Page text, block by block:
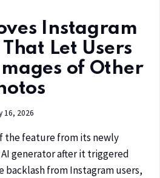
Instagram
Let Users
of Other
16, 2026
the feature from its newly
generator after it triggered
backlash from Instagram users,